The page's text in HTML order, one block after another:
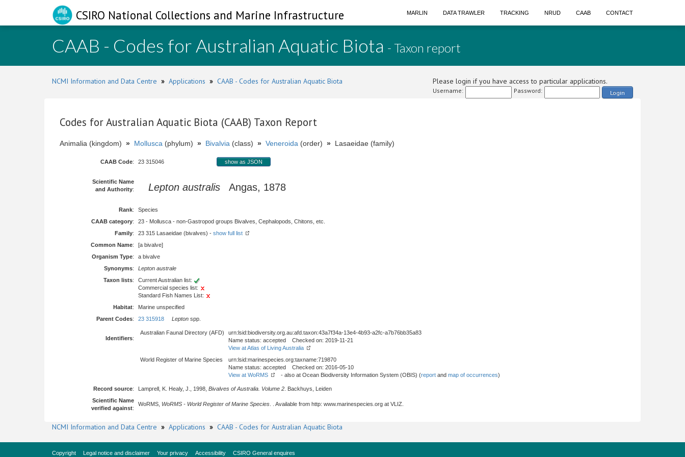
CSIRO National Collections and Marine Infrastructure MARLIN DATA TRAWLER TRACKING NRUD CAAB CONTACT
CAAB - Codes for Australian Aquatic Biota - Taxon report
NCMI Information and Data Centre » Applications » CAAB - Codes for Australian Aquatic Biota Please login if you have access to particular applications.
Username: Password: Login
Codes for Australian Aquatic Biota (CAAB) Taxon Report
Animalia (kingdom) » Mollusca (phylum) » Bivalvia (class) » Veneroida (order) » Lasaeidae (family)
CAAB Code: 23 315046 show as JSON
Scientific Name
and Authority: Lepton australis Angas, 1878
Rank:
Species
CAAB category:
23 - Mollusca - non-Gastropod groups Bivalves, Cephalopods, Chitons, etc.
Family: 23 315 Lasaeidae (bivalves) - show full list
Common Name:
[a bivalve]
Organism Type:
a bivalve
Synonyms:
Lepton australe
Taxon lists:
Current Australian list:
Commercial species list:
Standard Fish Names List:
Habitat:
Marine unspecified
Parent Codes: 23 315918 Lepton spp.
Identifiers:
Australian Faunal Directory (AFD)
urn:lsid:biodiversity.org.au:afd.taxon:43a7f34a-13e4-4b93-a2fc-a7b76bb35a83
Name status: accepted Checked on: 2019-11-21
View at Atlas of Living Australia
World Register of Marine Species
urn:lsid:marinespecies.org:taxname:719870
Name status: accepted Checked on: 2016-05-10
View at WoRMS
- also at Ocean Biodiversity Information System (OBIS) (report and map of occurrences)
Record source: Lamprell, K. Healy, J., 1998, Bivalves of Australia. Volume 2 . Backhuys, Leiden
Scientific Name
verified against:
WoRMS, WoRMS - World Register of Marine Species . . Available from http: www.marinespecies.org at VLIZ.
NCMI Information and Data Centre » Applications » CAAB - Codes for Australian Aquatic Biota
Copyright Legal notice and disclaimer Your privacy Accessibility CSIRO General enquires